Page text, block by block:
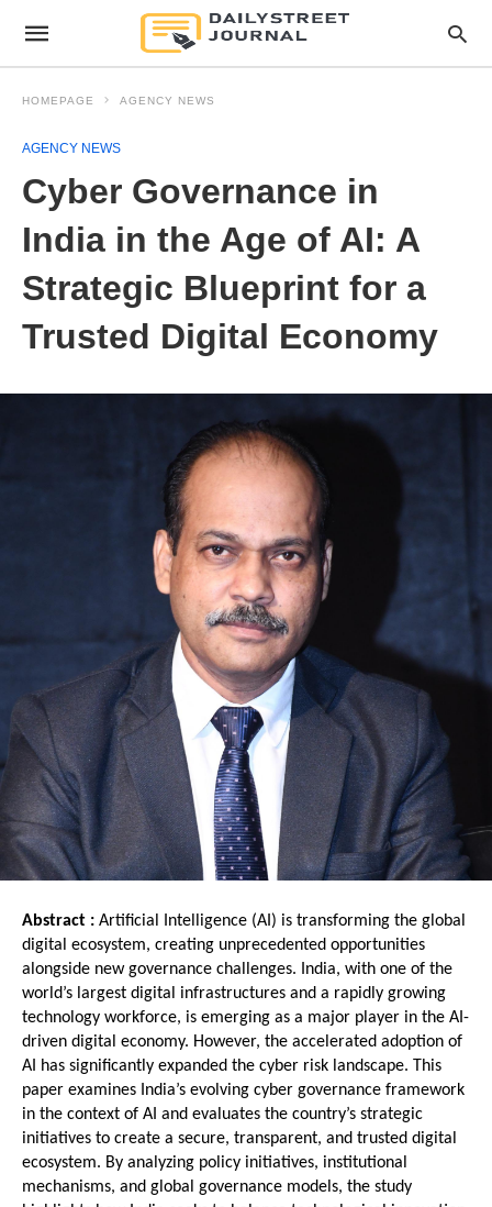
HOMEPAGE AGENCY NEWS
AGENCY NEWS
Cyber Governance in
India in the Age of AI: A
Strategic Blueprint for a
Trusted Digital Economy
Abstract : Artificial Intelligence (AI) is transforming the global
digital ecosystem, creating unprecedented opportunities
alongside new governance challenges. India, with one of the
world’s largest digital infrastructures and a rapidly growing
technology workforce, is emerging as a major player in the AI-
driven digital economy. However, the accelerated adoption of
AI has significantly expanded the cyber risk landscape. This
paper examines India’s evolving cyber governance framework
in the context of AI and evaluates the country’s strategic
initiatives to create a secure, transparent, and trusted digital
ecosystem. By analyzing policy initiatives, institutional
mechanisms, and global governance models, the study